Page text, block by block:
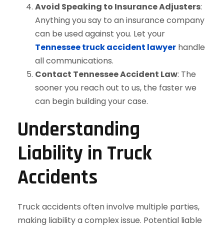
Avoid Speaking to Insurance Adjusters:
Anything you say to an insurance company
can be used against you. Let your
Tennessee truck accident lawyer handle
all communications.
Contact Tennessee Accident Law: The
sooner you reach out to us, the faster we
can begin building your case.
Understanding
Liability in Truck
Accidents
Truck accidents often involve multiple parties,
making liability a complex issue. Potential liable